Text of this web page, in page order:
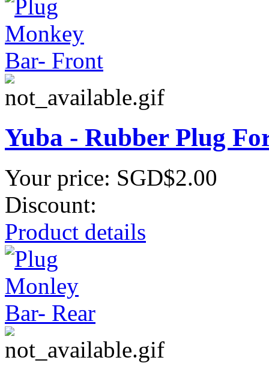
Yuba - Rubber Plug
Your price: SGD$2.00
Discount:
Product details